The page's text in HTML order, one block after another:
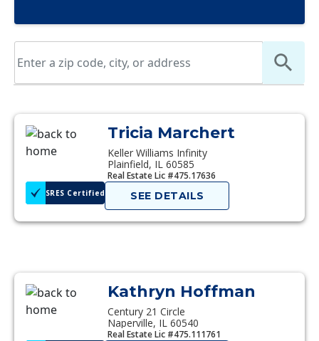
Tricia Marchert
Keller Williams Infinity
Plainfield, IL 60585
Real Estate Lic #475.17636
SRES Certified SEE DETAILS
Kathryn Hoffman
Century 21 Circle
Naperville, IL 60540
Real Estate Lic #475.111761